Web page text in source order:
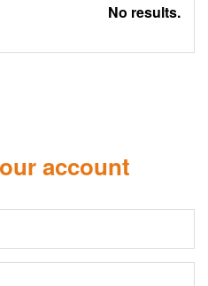
No results.
account